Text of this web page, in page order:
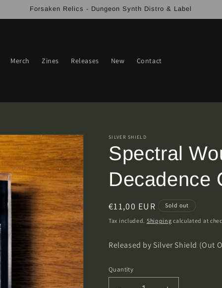
Forsaken Relics - Dungeon Synth Distro & Label
Merch Zines Releases New Contact
SILVER SHIELD
Spectral
Decadence
Regular
price
€11,00 EUR Sold out
Tax included. Shipping calculated at
Released by Silver Shield (Out
Quantity